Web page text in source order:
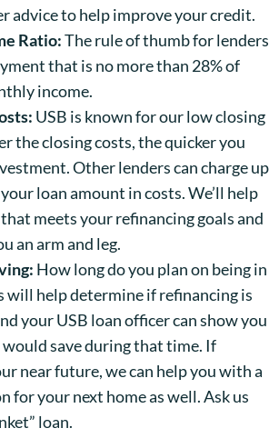
advice to help improve your credit.
Ratio:The rule of thumb for lenders
that is no more than 28% of
income.
USB is known for our low closing
the closing costs, the quicker you
Other lenders can charge up
loan amount in costs. We’ll help
meets your refinancing goals and
an arm and leg.
How long do you plan on being in
will help determine if refinancing is
your USB loan officer can show you
save during that time. If
near future, we can help you with a
for your next home as well. Ask us
loan.